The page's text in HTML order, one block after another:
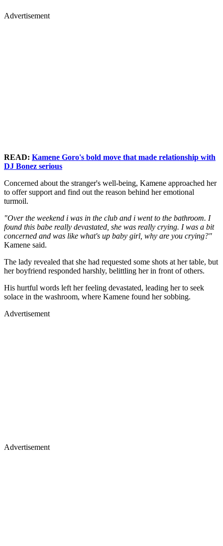
Advertisement
READ: Kamene Goro's bold move that made relationship with
DJ Bonez serious
Concerned about the stranger's well-being, Kamene approached her
to offer support and find out the reason behind her emotional
turmoil.
"Over the weekend i was in the club and i went to the bathroom. I
found this babe really devastated, she was really crying. I was a bit
concerned and was like what's up baby girl, why are you crying?"
Kamene said.
The lady revealed that she had requested some shots at her table, but
her boyfriend responded harshly, belittling her in front of others.
His hurtful words left her feeling devastated, leading her to seek
solace in the washroom, where Kamene found her sobbing.
Advertisement
Advertisement